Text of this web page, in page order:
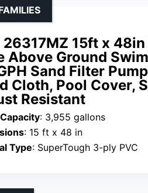
26317MZ 15ft x
Above Ground
Sand Filter
Cloth, Pool Cover,
Resistant
: 3,955 gallons
: 15 ft x 48 in
Type: SuperTough 3-ply PVC